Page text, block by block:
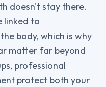
doesn't stay there.
linked to
body, which is why
matter far beyond
professional
protect both your